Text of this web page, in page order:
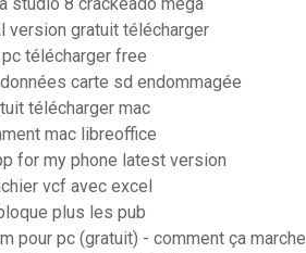
version gratuit télécharger
télécharger free
carte sd endommagée
télécharger mac
mac libreoffice
for my phone latest version
vcf avec excel
plus les pub
pour pc (gratuit) - comment ça marche